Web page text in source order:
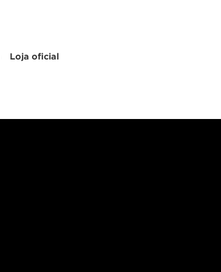
Loja oficial